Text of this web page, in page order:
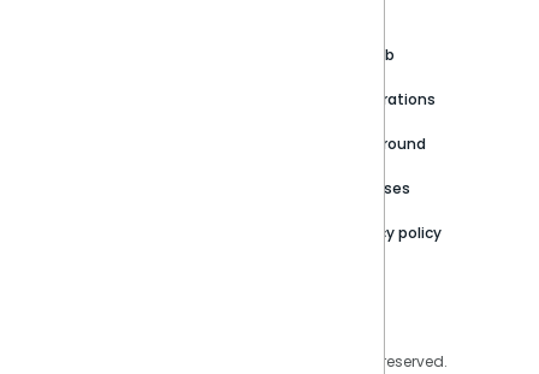
GitHub
Integrations
Playground
Releases
Privacy policy
Copyright © 2026 Sisense Inc. All rights reserved.